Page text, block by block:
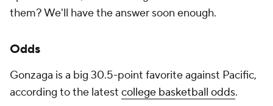
them? We'll have the answer soon enough.
Odds
Gonzaga is a big 30.5-point favorite against Pacific,
according to the latest college basketball odds.